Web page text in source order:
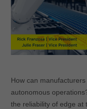
How can
autonomous
the reliability of edge at